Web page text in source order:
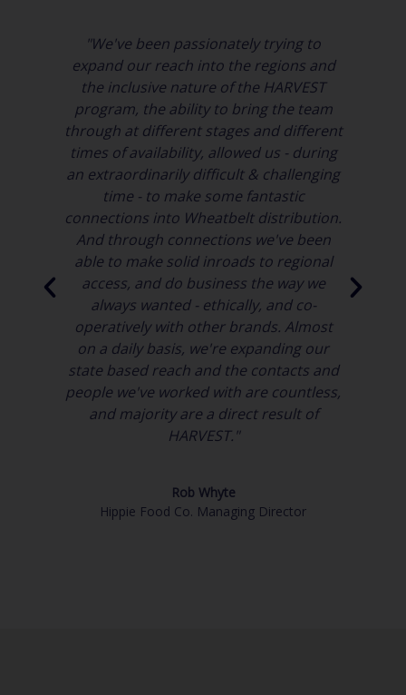
"We've been passionately trying to
expand our reach into the regions and
the inclusive nature of the HARVEST
program, the ability to bring the team
through at different stages and different
times of availability, allowed us - during
an extraordinarily difficult & challenging
time - to make some fantastic
connections into Wheatbelt distribution.
And through connections we've been
able to make solid inroads to regional
access, and do business the way we
always wanted - ethically, and co-
operatively with other brands. Almost
on a daily basis, we're expanding our
state based reach and the contacts and
people we've worked with are countless,
and majority are a direct result of
HARVEST."
Rob Whyte
Hippie Food Co. Managing Director